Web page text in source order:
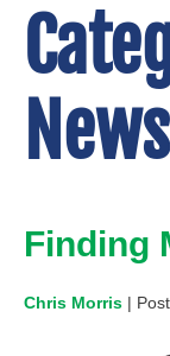
News
Finding
Chris Morris |